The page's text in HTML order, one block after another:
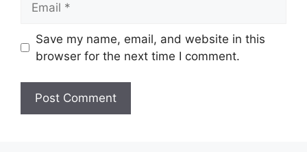
Save my name, email, and website in this
browser for the next time I comment.